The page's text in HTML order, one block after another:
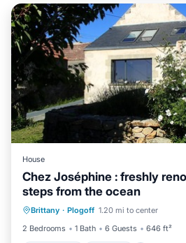
House
Chez Joséphine : freshly
steps from the ocean
Brittany · Plogoff 1.20 mi to center
2 Bedrooms
1 Bath 6 Guests 646 ft²
Oceanfront Parking
Balcony/Terrace